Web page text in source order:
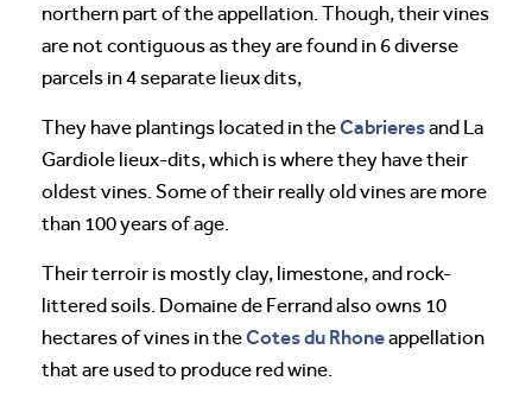
northern part of the appellation. Though, their vines
are not contiguous as they are found in 6 diverse
parcels in 4 separate lieux dits,
They have plantings located in theCabrieresand La
Gardiole lieux-dits, which is where they have their
oldest vines. Some of their really old vines are more
than 100 years of age.
Their terroir is mostly clay, limestone, and rock-
littered soils. Domaine de Ferrand also owns 10
hectares of vines in theCotes du Rhoneappellation
that are used to produce red wine.